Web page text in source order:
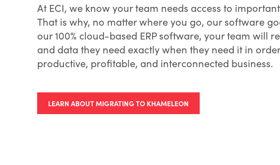
At ECI, we know your team needs access to
That is why, no matter where you go, our software
our 100% cloud-based ERP software, your team will
and data they need exactly when they need it in
productive, profitable, and interconnected business.
LEARN ABOUT MIGRATING TO KHAMELEON